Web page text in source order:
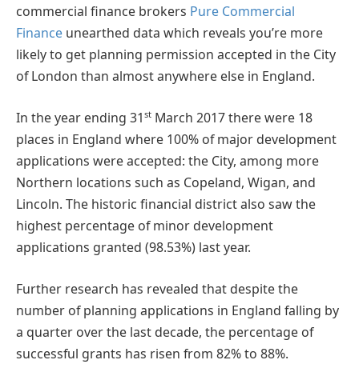
commercial finance brokers Pure Commercial
Finance unearthed data which reveals you’re more
likely to get planning permission accepted in the City
of London than almost anywhere else in England.
In the year ending 31 st March 2017 there were 18
places in England where 100% of major development
applications were accepted: the City, among more
Northern locations such as Copeland, Wigan, and
Lincoln. The historic financial district also saw the
highest percentage of minor development
applications granted (98.53%) last year.
Further research has revealed that despite the
number of planning applications in England falling by
a quarter over the last decade, the percentage of
successful grants has risen from 82% to 88%.